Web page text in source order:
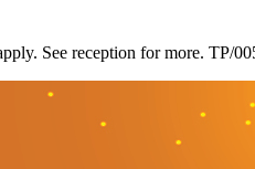
See reception for more. TP/